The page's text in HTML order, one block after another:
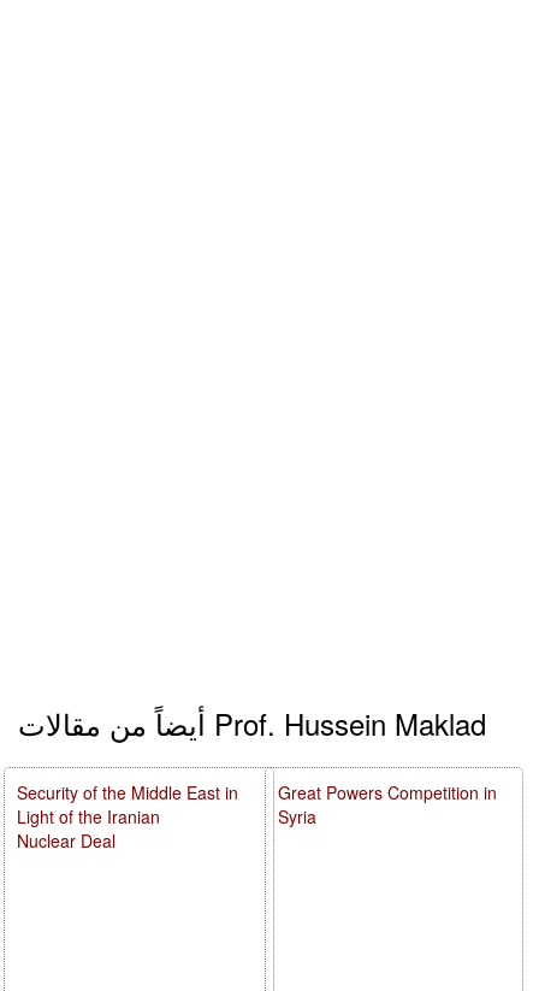
أيضاً من مقالات Prof. Hussein Maklad
Great Powers Competition in
Syria
Security of the Middle East in
Light of the Iranian
Nuclear Deal